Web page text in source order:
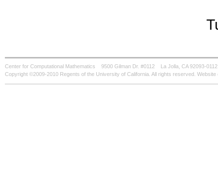
Center for Computational Mathematics 9500 Gilman Dr. #0112
La Jolla, CA 92093-0112
Copyright ©2009-2010 Regents of the University of California. All rights reserved.